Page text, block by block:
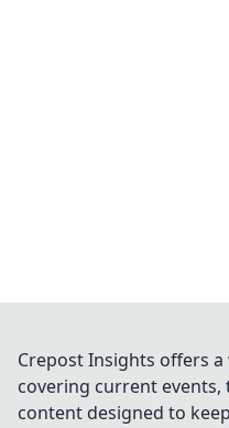
Crepost Insights offers
covering current
content designed to